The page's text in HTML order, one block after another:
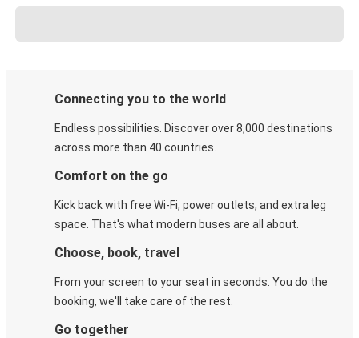
Connecting you to the world
Endless possibilities. Discover over 8,000 destinations
across more than 40 countries.
Comfort on the go
Kick back with free Wi-Fi, power outlets, and extra leg
space. That's what modern buses are all about.
Choose, book, travel
From your screen to your seat in seconds. You do the
booking, we'll take care of the rest.
Go together